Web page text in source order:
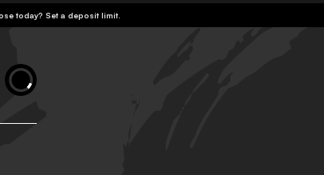
today? Set a deposit limit.